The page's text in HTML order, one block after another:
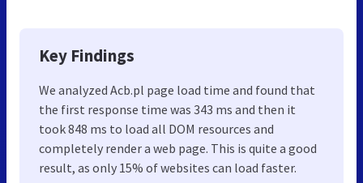
Key Findings
We analyzed Acb.pl page load time and found that
the first response time was 343 ms and then it
took 848 ms to load all DOM resources and
completely render a web page. This is quite a good
result, as only 15% of websites can load faster.